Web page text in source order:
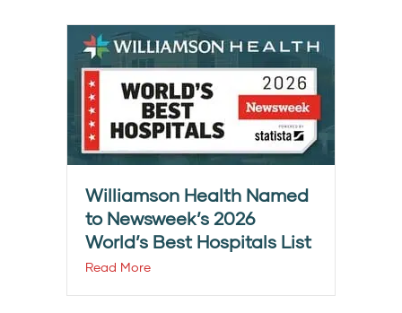
Williamson Health Named
to Newsweek’s 2026
World’s Best Hospitals List
Read More